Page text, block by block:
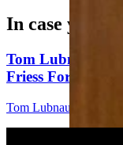
In case you
Tom Lubnau:
Friess For U.S.
Tom Lubnau